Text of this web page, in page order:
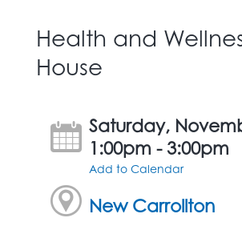
Health and
House
Saturday,
1:00pm - 3:00pm
Add to Calendar
New Carrollton